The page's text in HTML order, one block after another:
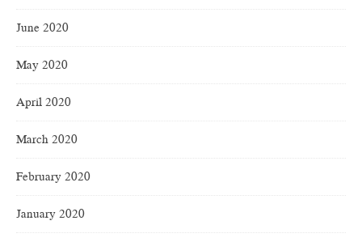
June 2020
May 2020
April 2020
March 2020
February 2020
January 2020